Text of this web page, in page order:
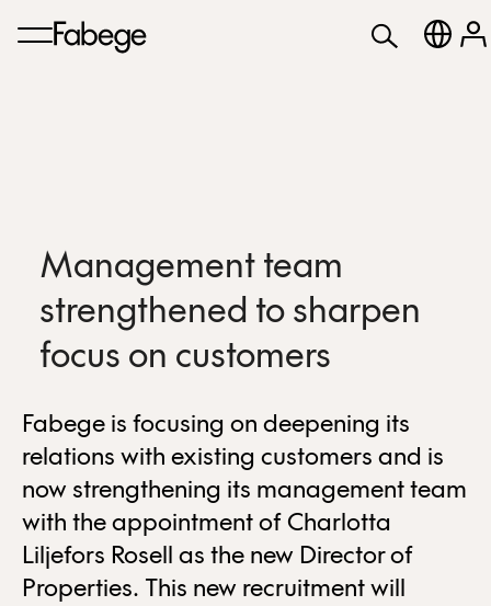
Management team
strengthened to sharpen
focus on customers
Fabege is focusing on deepening its
relations with existing customers and is
now strengthening its management team
with the appointment of Charlotta
Liljefors Rosell as the new Director of
Properties. This new recruitment will